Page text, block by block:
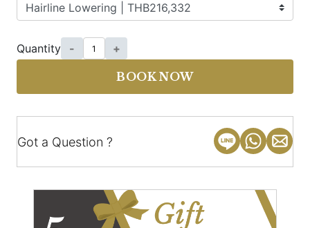
Quantity - +
BOOK NOW
Got a Question ?